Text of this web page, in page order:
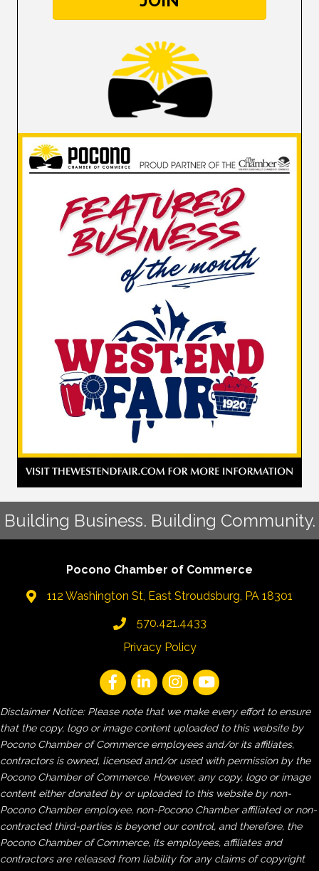
Building Business. Building Community.
Pocono Chamber of Commerce
112 Washington St, East Stroudsburg, PA 18301
570.421.4433
Privacy Policy
Disclaimer Notice: Please note that we make every effort to ensure
that the copy, logo or image content uploaded to this website by
Pocono Chamber of Commerce employees and/or its affiliates,
contractors is owned, licensed and/or used with permission by the
Pocono Chamber of Commerce. However, any copy, logo or image
content either donated by or uploaded to this website by non-
Pocono Chamber employee, non-Pocono Chamber affiliated or non-
contracted third-parties is beyond our control, and therefore, the
Pocono Chamber of Commerce, its employees, affiliates and
contractors are released from liability for any claims of copyright